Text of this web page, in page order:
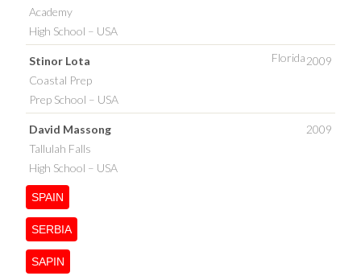
Academy
High School – USA
Stinor Lota 2009
Florida
Coastal Prep
Prep School – USA
David Massong
2009
Tallulah Falls
High School – USA
SPAIN
SERBIA
SAPIN